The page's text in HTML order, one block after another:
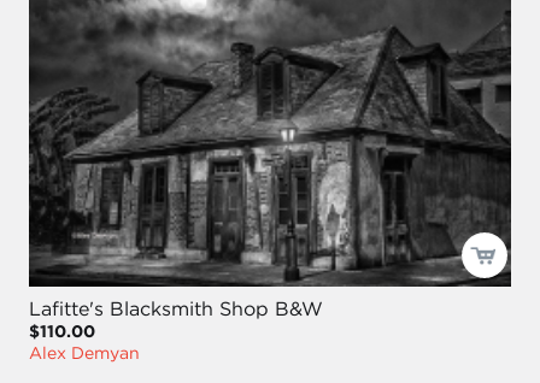
Lafitte's Blacksmith Shop B&W
$110.00
Alex Demyan